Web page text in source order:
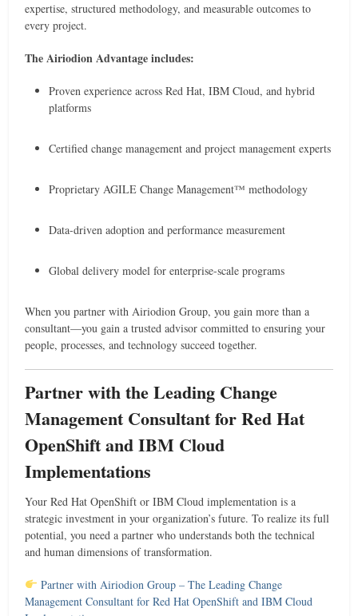
expertise, structured methodology, and measurable outcomes to
every project.
The Airiodion Advantage includes:
Proven experience across Red Hat, IBM Cloud, and hybrid
platforms
Certified change management and project management experts
Proprietary AGILE Change Management™ methodology
Data-driven adoption and performance measurement
Global delivery model for enterprise-scale programs
When you partner with Airiodion Group, you gain more than a
consultant—you gain a trusted advisor committed to ensuring your
people, processes, and technology succeed together.
Partner with the Leading Change
Management Consultant for Red Hat
OpenShift and IBM Cloud
Implementations
Your Red Hat OpenShift or IBM Cloud implementation is a
strategic investment in your organization’s future. To realize its full
potential, you need a partner who understands both the technical
and human dimensions of transformation.
Partner with Airiodion Group – The Leading Change
Management Consultant for Red Hat OpenShift and IBM Cloud